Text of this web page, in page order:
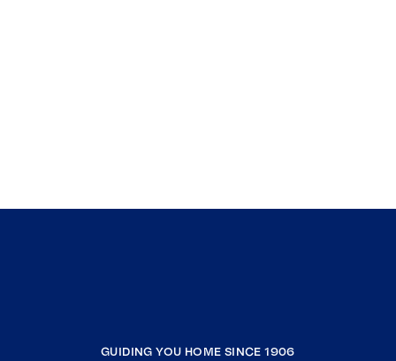
GUIDING YOU HOME SINCE 1906